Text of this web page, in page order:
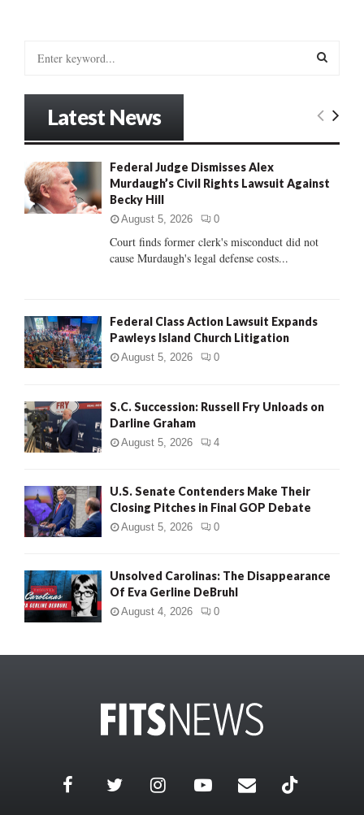
o
r
:
E
R
Latest News
Federal Judge Dismisses Alex
Murdaugh’s Civil Rights Lawsuit Against
Becky Hill
August 5, 2026 0
Court finds former clerk's misconduct did not
cause Murdaugh's legal defense costs...
Federal Class Action Lawsuit Expands
Pawleys Island Church Litigation
August 5, 2026 0
S.C. Succession: Russell Fry Unloads on
Darline Graham
August 5, 2026 4
U.S. Senate Contenders Make Their
Closing Pitches in Final GOP Debate
August 5, 2026 0
Unsolved Carolinas: The Disappearance
Of Eva Gerline DeBruhl
August 4, 2026 0